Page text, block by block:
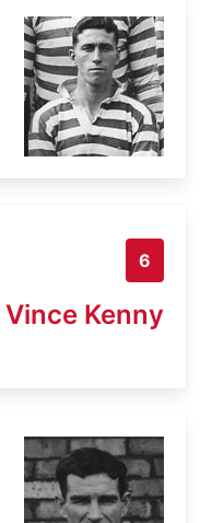
6
Vince Kenny